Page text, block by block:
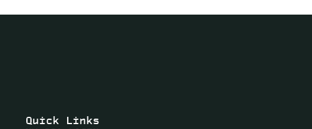
Quick Links